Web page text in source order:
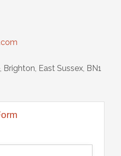
East Sussex, BN1